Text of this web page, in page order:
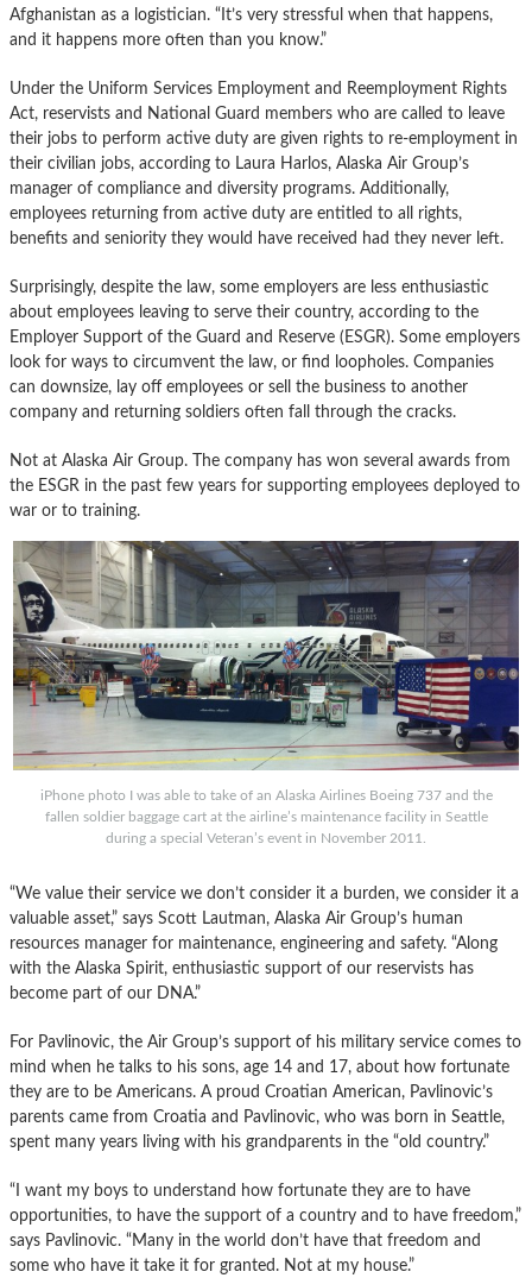
Afghanistan as a logistician. “It’s very stressful when that happens,
and it happens more often than you know.”
Under the Uniform Services Employment and Reemployment Rights
Act, reservists and National Guard members who are called to leave
their jobs to perform active duty are given rights to re-employment in
their civilian jobs, according to Laura Harlos, Alaska Air Group’s
manager of compliance and diversity programs. Additionally,
employees returning from active duty are entitled to all rights,
benefits and seniority they would have received had they never left.
Surprisingly, despite the law, some employers are less enthusiastic
about employees leaving to serve their country, according to the
Employer Support of the Guard and Reserve (ESGR). Some employers
look for ways to circumvent the law, or find loopholes. Companies
can downsize, lay off employees or sell the business to another
company and returning soldiers often fall through the cracks.
Not at Alaska Air Group. The company has won several awards from
the ESGR in the past few years for supporting employees deployed to
war or to training.
iPhone photo I was able to take of an Alaska Airlines Boeing 737 and the
fallen soldier baggage cart at the airline’s maintenance facility in Seattle
during a special Veteran’s event in November 2011.
“We value their service we don’t consider it a burden, we consider it a
valuable asset,” says Scott Lautman, Alaska Air Group’s human
resources manager for maintenance, engineering and safety. “Along
with the Alaska Spirit, enthusiastic support of our reservists has
become part of our DNA.”
For Pavlinovic, the Air Group’s support of his military service comes to
mind when he talks to his sons, age 14 and 17, about how fortunate
they are to be Americans. A proud Croatian American, Pavlinovic’s
parents came from Croatia and Pavlinovic, who was born in Seattle,
spent many years living with his grandparents in the “old country.”
“I want my boys to understand how fortunate they are to have
opportunities, to have the support of a country and to have freedom,”
says Pavlinovic. “Many in the world don’t have that freedom and
some who have it take it for granted. Not at my house.”